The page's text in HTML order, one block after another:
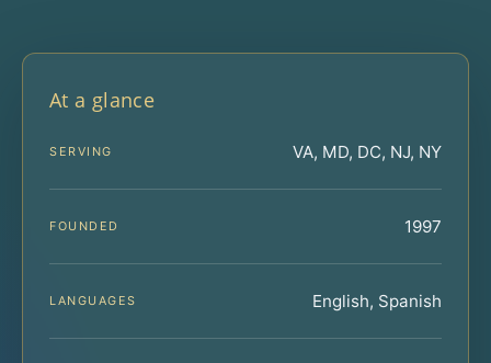
At a glance
SERVING VA, MD, DC, NJ, NY
FOUNDED 1997
LANGUAGES English, Spanish